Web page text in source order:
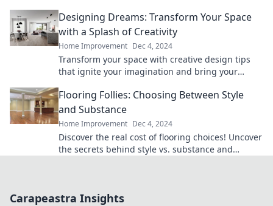
Designing Dreams: Transform Your Space
with a Splash of Creativity
Home Improvement Dec 4, 2024
Transform your space with creative design tips
that ignite your imagination and bring your
Flooring Follies: Choosing Between Style
and Substance
Home Improvement Dec 4, 2024
Discover the real cost of flooring choices! Uncover
the secrets behind style vs. substance and
Carapeastra Insights